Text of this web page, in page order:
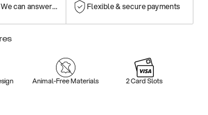
can answer them! Flexible & secure payments
Animal-Free Materials 2 Card Slots